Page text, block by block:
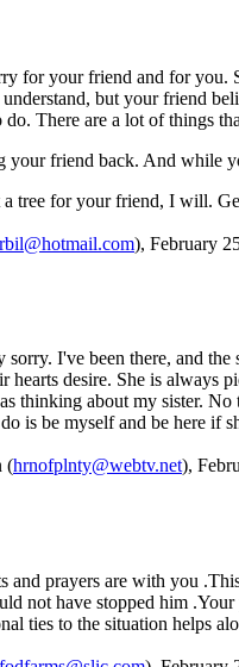
for your friend and for you.
but your friend
There are a lot of things
your friend back. And while
a tree for your friend, I will.
), February
I've been there, and
hearts desire. She is always
thinking about my sister.
is be myself and be here if
(hrnofplnty@webtv.net),
prayers are with you
not have stopped him
ties to the situation helps